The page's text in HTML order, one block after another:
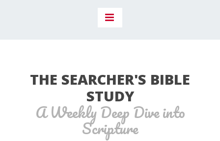
THE SEARCHER'S BIBLE
STUDY
A Weekly Deep Dive into
Scripture